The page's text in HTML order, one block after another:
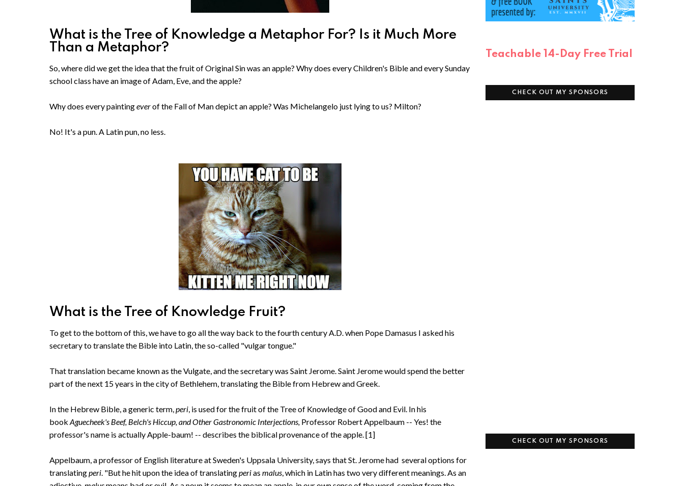
What is the Tree of Knowledge a Metaphor For? Is it Much More
Than a Metaphor?
So, where did we get the idea that the fruit of Original Sin was an apple? Why does every Children's Bible and every Sunday
school class have an image of Adam, Eve, and the apple?
Why does every paintingeverof the Fall of Man depict an apple? Was Michelangelo just lying to us? Milton?
No! It's a pun. A Latin pun, no less.
What is the Tree of Knowledge Fruit?
To get to the bottom of this, we have to go all the way back to the fourth century A.D. when Pope Damasus I asked his
secretary to translate the Bible into Latin, the so-called "vulgar tongue."
That translation became known as the Vulgate, and the secretary was Saint Jerome. Saint Jerome would spend the better
part of the next 15 years in the city of Bethlehem, translating the Bible from Hebrew and Greek.
In the Hebrew Bible, a generic term, peri , is used for the fruit of the Tree of Knowledge of Good and Evil. In his
book Aguecheek's Beef, Belch's Hiccup, and Other Gastronomic Interjections, Professor Robert Appelbaum -- Yes! the
professor's name is actually Apple-baum! -- describes the biblical provenance of the apple. [1]
Appelbaum, a professor of English literature at Sweden's Uppsala University, says that St. Jerome had several options for
translatingperi . "But he hit upon the idea of translatingperias malus , which in Latin has two very different meanings. As an
Teachable 14-Day Free Trial
CHECK OUT MY SPONSORS
CHECK OUT MY SPONSORS